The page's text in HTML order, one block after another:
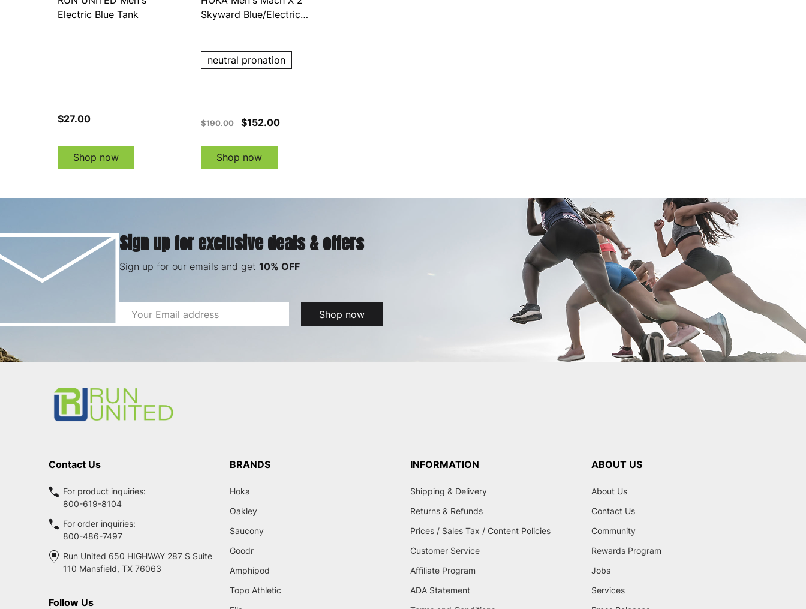
Electric Blue Tank
$27.00
Shop now
Skyward Blue/Electric
neutral pronation
$190.00 $152.00
Shop now
Sign up for exclusive deals & offers
Sign up for our emails and get 10% OFF
Email
Address
Shop now
Contact Us
For product inquiries:
800-619-8104
For order inquiries:
800-486-7497
Run United 650 HIGHWAY 287 S Suite
110 Mansfield, TX 76063
Follow Us
BRANDS
Hoka
Oakley
Saucony
Goodr
Amphipod
Topo Athletic
INFORMATION
Shipping & Delivery
Returns & Refunds
Prices / Sales Tax / Content Policies
Customer Service
Affiliate Program
ADA Statement
ABOUT US
About Us
Contact Us
Community
Rewards Program
Jobs
Services